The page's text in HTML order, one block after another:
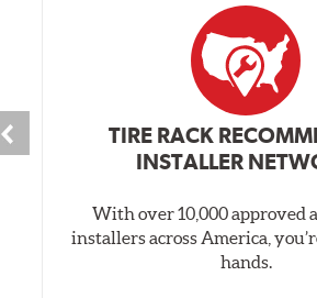
TIRE RACK
INSTALLER
With over 10,000 approved
installers across America,
hands.